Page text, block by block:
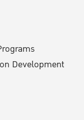
Development